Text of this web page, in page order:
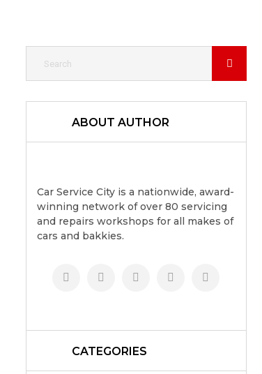
ABOUT AUTHOR
Car Service City is a nationwide, award-
winning network of over 80 servicing
and repairs workshops for all makes of
cars and bakkies.
CATEGORIES